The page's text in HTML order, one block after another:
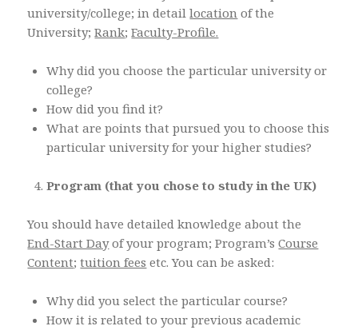
university/college; in detaillocation of the
University;Rank;Faculty-Profile.
Why did you choose the particular university or
college?
How did you find it?
What are points that pursued you to choose this
particular university for your higher studies?
Program (that you chose to study in the UK)
You should have detailed knowledge about the
End-Start Dayof your program; Program’sCourse
Content;tuition fees etc. You can be asked:
Why did you select the particular course?
How it is related to your previous academic